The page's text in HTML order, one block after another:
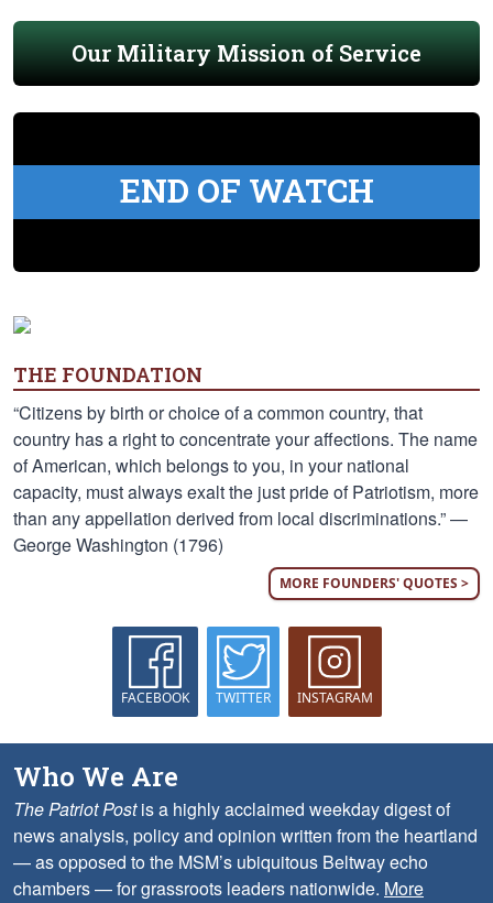
Our Military Mission of Service
END OF WATCH
THE FOUNDATION
“Citizens by birth or choice of a common country, that
country has a right to concentrate your affections. The name
of American, which belongs to you, in your national
capacity, must always exalt the just pride of Patriotism, more
than any appellation derived from local discriminations.” —
George Washington (1796)
MORE FOUNDERS' QUOTES >
FACEBOOK TWITTER INSTAGRAM
Who We Are
The Patriot Postis a highly acclaimed weekday digest of
news analysis, policy and opinion written from the heartland
— as opposed to the MSM’s ubiquitous Beltway echo
chambers — for grassroots leaders nationwide. More